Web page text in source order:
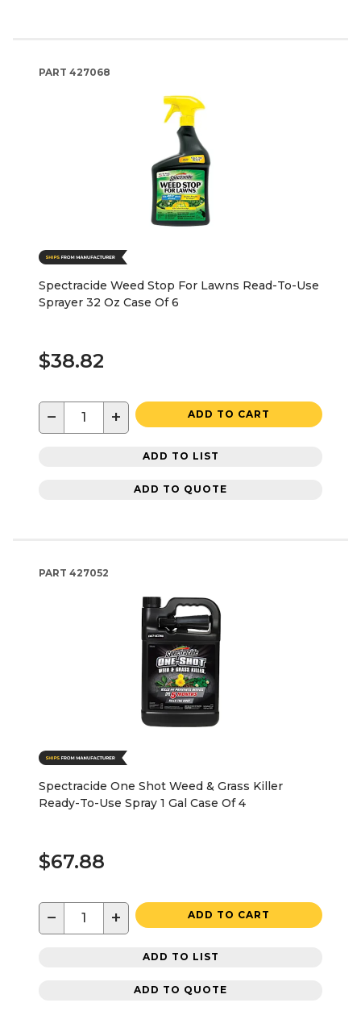
PART 427068
Spectracide Weed Stop For Lawns Read-To-Use
Sprayer 32 Oz Case Of 6
$38.82
− + ADD TO CART
ADD TO LIST
ADD TO QUOTE
PART 427052
Spectracide One Shot Weed & Grass Killer
Ready-To-Use Spray 1 Gal Case Of 4
$67.88
− + ADD TO CART
ADD TO LIST
ADD TO QUOTE